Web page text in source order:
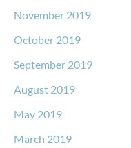
November 2019
October 2019
September 2019
August 2019
May 2019
March 2019